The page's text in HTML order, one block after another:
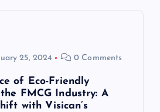
25, 2024 0 Comments
of Eco-Friendly
FMCG Industry: A
with Visican’s